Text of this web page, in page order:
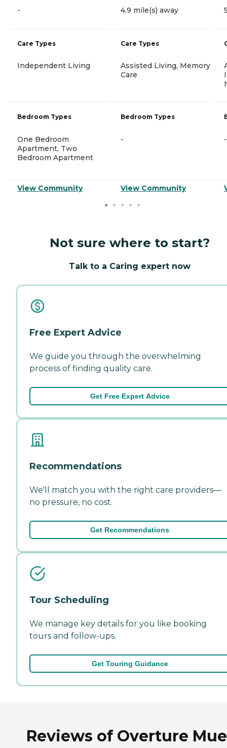
-
Care Types
Independent Living
Bedroom Types
One Bedroom
Apartment, Two
Bedroom Apartment
View Community
4.9 mile(s) away
Care Types
Assisted Living, Memory
Care
Bedroom Types
-
View Community
-
Not sure where to start?
Talk to a Caring expert now
Free Expert Advice
We guide you through the overwhelming
process of finding quality care.
Get Free Expert Advice
Recommendations
We'll match you with the right care providers—
no pressure, no cost.
Get Recommendations
Tour Scheduling
We manage key details for you like booking
tours and follow-ups.
Get Touring Guidance
Reviews of Overture